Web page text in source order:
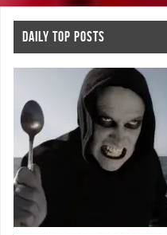
DAILY TOP POSTS